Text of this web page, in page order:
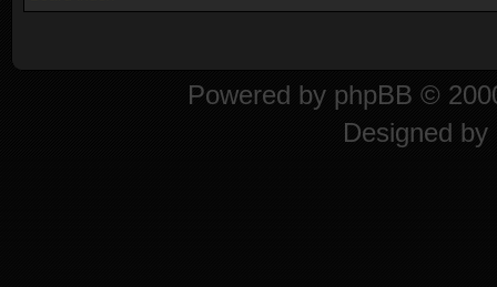
Powered by phpBB ©
Designed by